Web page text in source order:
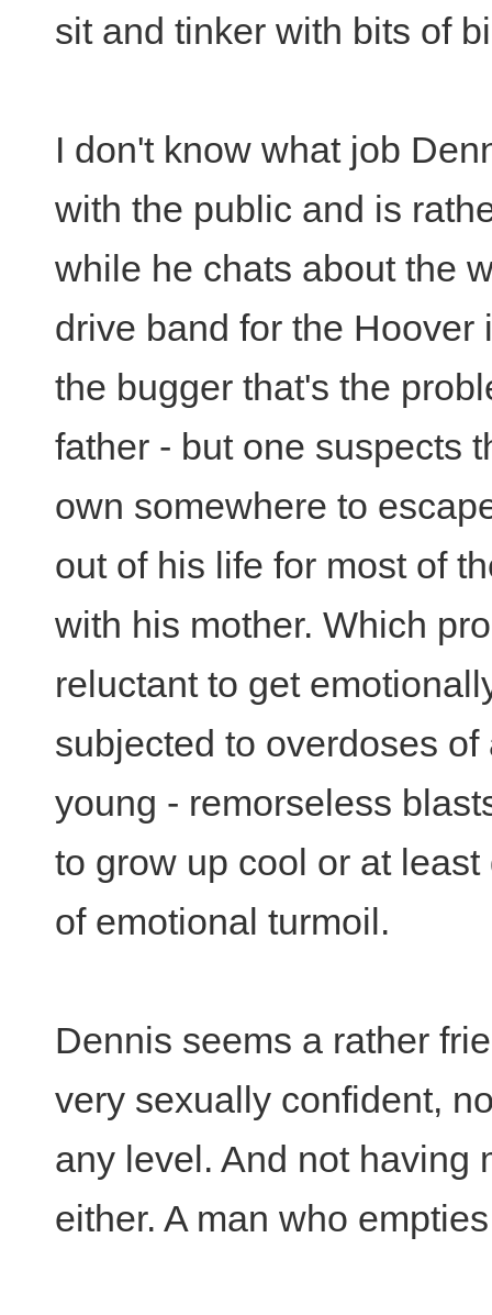
sit and tinker with bits of
I don't know what job
with the public and is
while he chats about the
drive band for the
the bugger that's the
father - but one suspects
own somewhere to
out of his life for most of
with his mother. Which
reluctant to get
subjected to overdoses
young - remorseless
to grow up cool or at
of emotional turmoil.
Dennis seems a rather
very sexually confident,
any level. And not having
either. A man who